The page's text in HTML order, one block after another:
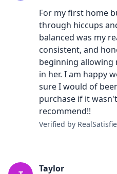
For my first home
through hiccups
balanced was my
consistent, and
beginning
in her. I am happy
sure I would of
purchase if it
recommend!!
Verified by
Taylor